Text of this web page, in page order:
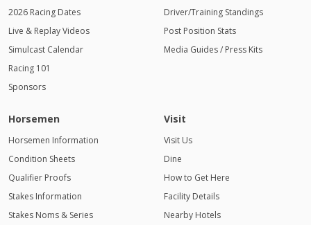
2026 Racing Dates
Live & Replay Videos
Simulcast Calendar
Racing 101
Sponsors
Driver/Training Standings
Post Position Stats
Media Guides / Press Kits
Horsemen
Horsemen Information
Condition Sheets
Qualifier Proofs
Stakes Information
Stakes Noms & Series
Visit
Visit Us
Dine
How to Get Here
Facility Details
Nearby Hotels